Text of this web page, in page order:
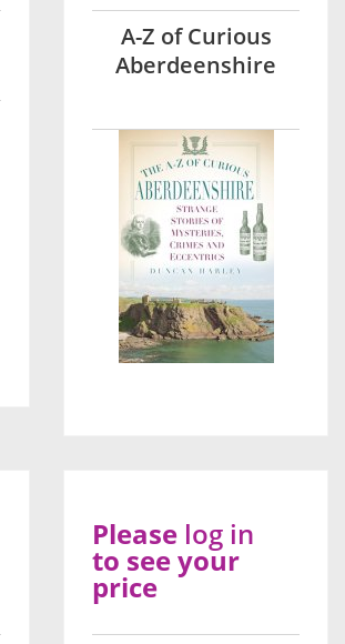
A-Z of Curious
Aberdeenshire
Please log in
to see your
price